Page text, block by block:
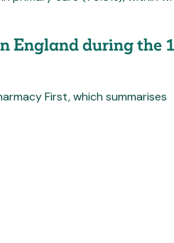
England during the
First, which summarises